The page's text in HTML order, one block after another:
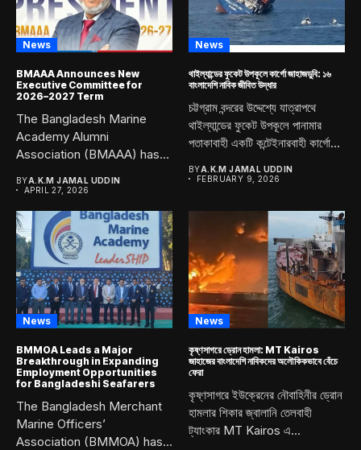
News
BMAAA Announces New
Executive Committee for
2026–2027 Term
The Bangladesh Marine
Academy Alumni
Association (BMAAA) has
newly...
BYA.K.M JAMAL UDDIN
APRIL 27, 2026
News
থাইল্যান্ডের ফুকেট উপকূলে কার্গো জাহাজডুবি: ১৬
বাংলাদেশি নাবিক জীবিত উদ্ধার
চট্টগ্রাম বন্দরের উদ্দেশ্যে যাত্রাপথে
থাইল্যান্ডের ফুকেট উপকূলে পানামার
পতাকাবাহী একটি কন্টেইনারবাহী কার্গো...
BYA.K.M JAMAL UDDIN
FEBRUARY 9, 2026
News
BMMOA Leads a Major
Breakthrough in Expanding
Employment Opportunities
for Bangladeshi Seafarers
The Bangladesh Merchant
Marine Officers’
Association (BMMOA) has
News
কৃষ্ণসাগরে ড্রোন হামলা: MT Kairos
জাহাজের বাংলাদেশি নাবিকদের অলৌকিকভাবে বেঁচে
ফেরা
কৃষ্ণসাগরে ইউক্রেনের নৌবাহিনীর ড্রোন
হামলার শিকার জ্বালানি তেলবাহী
ট্যাংকার MT Kairos এ...